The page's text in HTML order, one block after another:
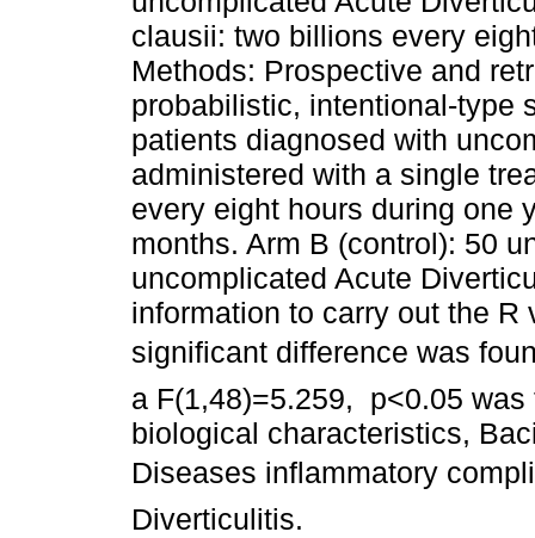
clausii: two billions every
Methods: Prospective and
probabilistic, intentional-type
patients diagnosed with
administered with a single
every eight hours during one
months. Arm B (control): 50
uncomplicated Acute
information to carry out the
significant difference was
a F(1,48)=5.259, p<0.05
biological characteristics,
Diseases inflammatory
Diverticulitis.